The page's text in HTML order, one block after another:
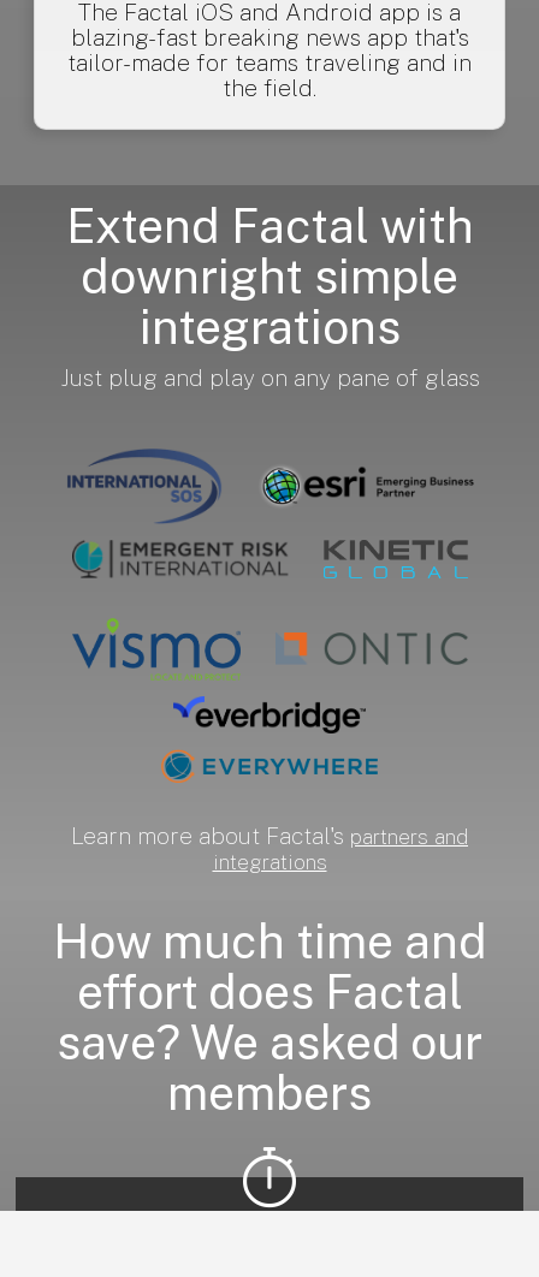
The Factal iOS and Android app is a
blazing-fast breaking news app that's
tailor-made for teams traveling and in
the field.
Extend Factal with
downright simple
integrations
Just plug and play on any pane of glass
Learn more about Factal's partners and
integrations
How much time and
effort does Factal
save? We asked our
members